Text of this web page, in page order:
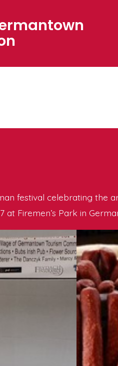
festival celebrating the
at Firemen’s Park in